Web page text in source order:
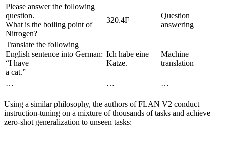
Please answer the following
question.
What is the boiling point of
Nitrogen?
320.4F
Question
answering
Translate the following
English sentence into German:
“I have
a cat.”
Ich habe eine
Katze.
Machine
translation
… … …
Using a similar philosophy, the authors of FLAN V2 conduct
instruction-tuning on a mixture of thousands of tasks and achieve
zero-shot generalization to unseen tasks: